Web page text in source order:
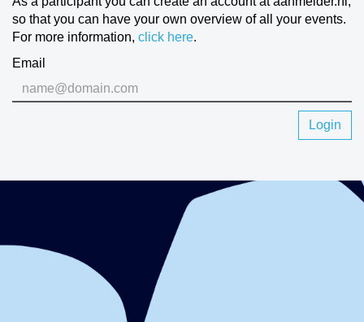
so that you can have your own overview of all your events.
For more information, click here.
Email
Login